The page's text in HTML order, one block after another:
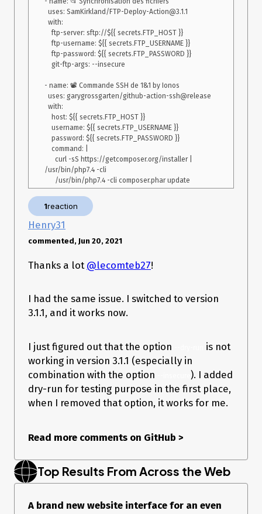
    ftp-server: sftp://${{ secrets.FTP_HOST }}
    ftp-username: ${{ secrets.FTP_USERNAME }}
    ftp-password: ${{ secrets.FTP_PASSWORD }}
- name: 📽 Commande SSH de 1&1 by Ionos
/usr/bin/php7.4 -cli
1reaction
Henry31
commented, Jun 20, 2021
Thanks a lot @lecomteb27!
I had the same issue. I switched to version
3.1.1, and it works now.
I just figured out that the option
is not
working in version 3.1.1 (especially in
combination with the option
). I added
dry-run for testing purpose in the first place,
when I removed that option, it works for me.
Read more comments on GitHub >
Top Results From Across the Web
A brand new website interface for an even